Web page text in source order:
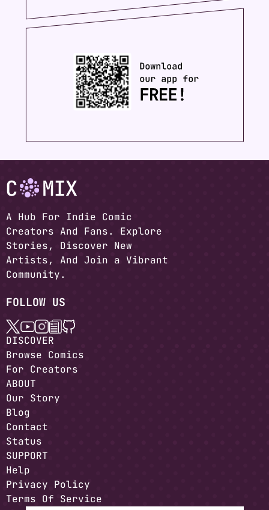
A Hub For Indie Comic
Creators And Fans. Explore
Stories, Discover New
Artists, And Join a Vibrant
Community.
FOLLOW US
DISCOVER
Browse Comics
For Creators
ABOUT
Our Story
Blog
Contact
Status
SUPPORT
Help
Privacy Policy
Terms Of Service